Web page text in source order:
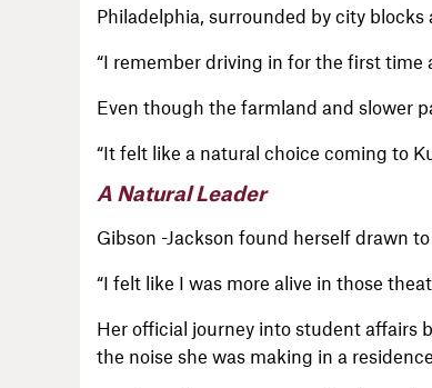
Philadelphia, surrounded by city blocks
“I remember driving in for the first time
Even though the farmland and slower
“It felt like a natural choice coming to
A Natural Leader
Gibson -Jackson found herself drawn
“I felt like I was more alive in those
Her official journey into student affairs
the noise she was making in a